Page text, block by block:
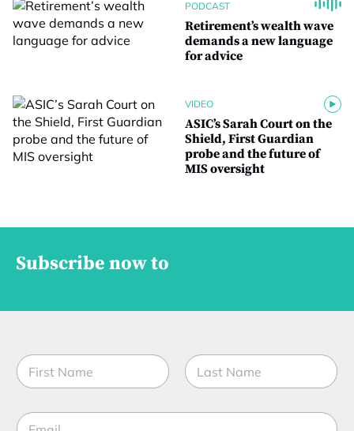
PODCAST
Retirement’s wealth wave
demands a new language
for advice
VIDEO
ASIC’s Sarah Court on the
Shield, First Guardian
probe and the future of
MIS oversight
Subscribe now to
N
a
m
*
o
E